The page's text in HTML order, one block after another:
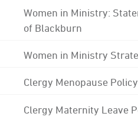
Women in Ministry:
of Blackburn
Women in Ministry
Clergy Menopause Policy
Clergy Maternity Leave